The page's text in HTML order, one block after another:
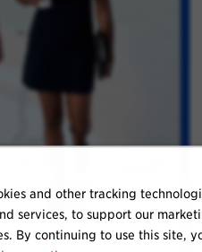
and other tracking
services, to support our
By continuing to use this site,